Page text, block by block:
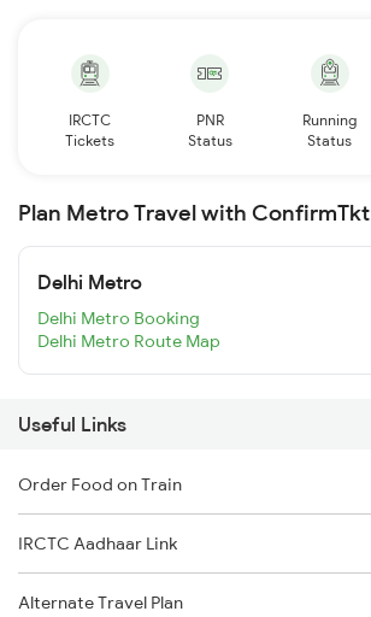
IRCTC
Tickets
PNR
Status
Running
Status
Plan Metro Travel with ConfirmTkt
Delhi Metro
Delhi Metro Booking
Delhi Metro Route Map
Useful Links
Order Food on Train
IRCTC Aadhaar Link
Alternate Travel Plan